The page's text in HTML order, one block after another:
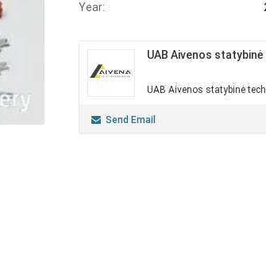
Year:
UAB Aivenos
UAB Aivenos statybinė
Send Email